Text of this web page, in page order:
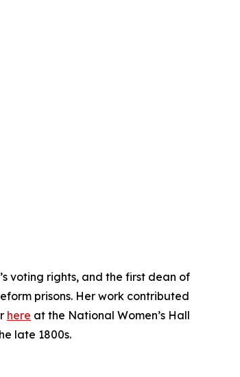
voting rights, and the first dean of
prisons. Her work contributed
here at the National Women’s Hall
late 1800s.